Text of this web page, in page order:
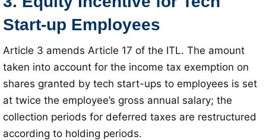
Start-up Employees
Article 3 amends Article 17 of the ITL. The amount
taken into account for the income tax exemption on
shares granted by tech start-ups to employees is set
at twice the employee’s gross annual salary; the
collection periods for deferred taxes are restructured
according to holding periods.